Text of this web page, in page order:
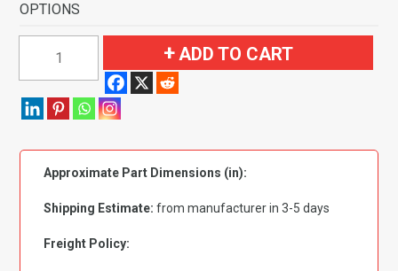
OPTIONS
Sedan
Door
Flooring-
Loop
ADD TO CART
Approximate Part Dimensions (in):
Shipping Estimate: from manufacturer in 3-5 days
Freight Policy: